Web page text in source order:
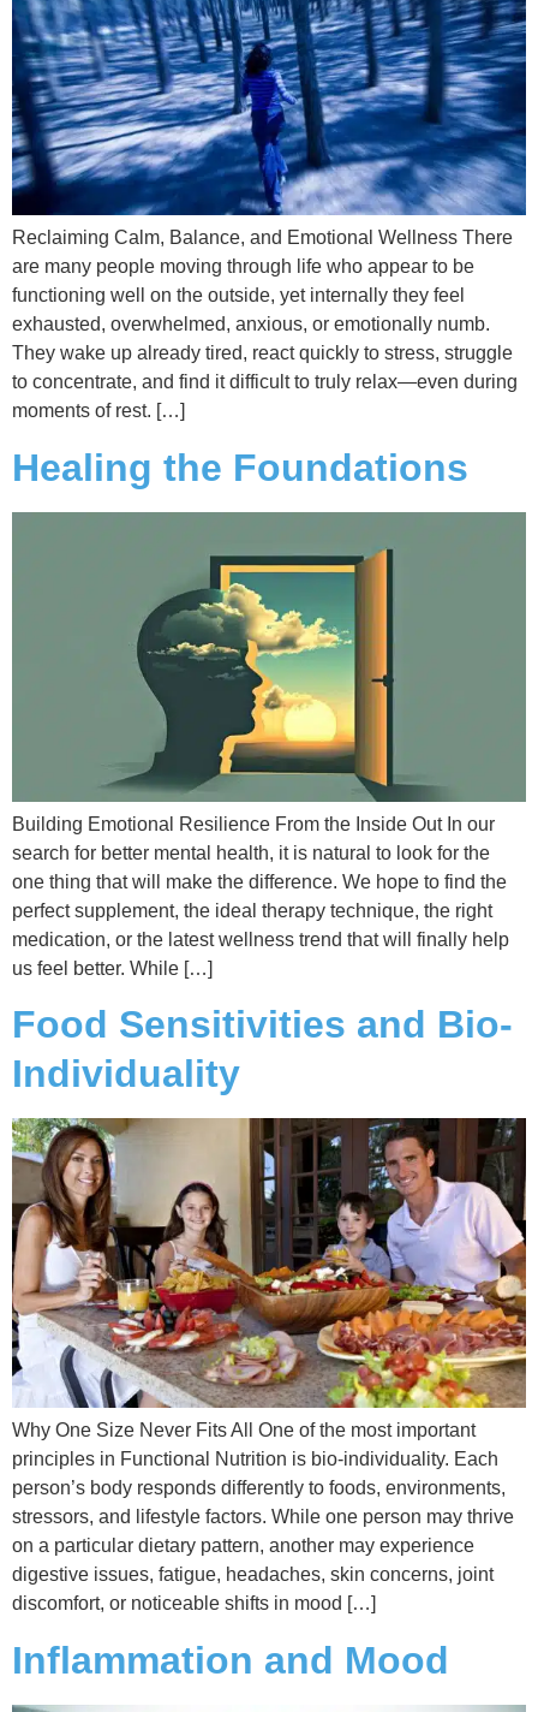
Reclaiming Calm, Balance, and Emotional Wellness There
are many people moving through life who appear to be
functioning well on the outside, yet internally they feel
exhausted, overwhelmed, anxious, or emotionally numb.
They wake up already tired, react quickly to stress, struggle
to concentrate, and find it difficult to truly relax—even during
moments of rest. […]
Healing the Foundations
Building Emotional Resilience From the Inside Out In our
search for better mental health, it is natural to look for the
one thing that will make the difference. We hope to find the
perfect supplement, the ideal therapy technique, the right
medication, or the latest wellness trend that will finally help
us feel better. While […]
Food Sensitivities and Bio-
Individuality
Why One Size Never Fits All One of the most important
principles in Functional Nutrition is bio-individuality. Each
person’s body responds differently to foods, environments,
stressors, and lifestyle factors. While one person may thrive
on a particular dietary pattern, another may experience
digestive issues, fatigue, headaches, skin concerns, joint
discomfort, or noticeable shifts in mood […]
Inflammation and Mood